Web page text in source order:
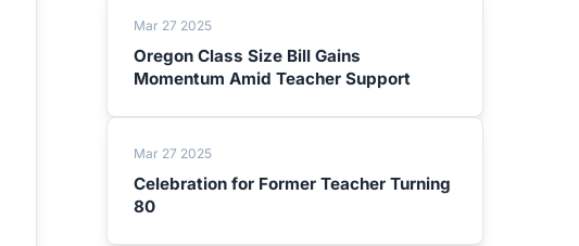
Mar 27 2025
Oregon Class Size Bill Gains
Momentum Amid Teacher Support
Mar 27 2025
Celebration for Former Teacher Turning
80